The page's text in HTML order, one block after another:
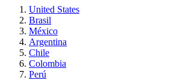
United States
Brasil
México
Argentina
Chile
Colombia
Perú